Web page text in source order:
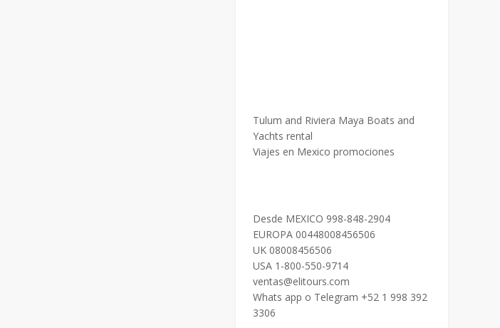
Tulum and Riviera Maya Boats and
Yachts rental
Viajes en Mexico promociones
Desde MEXICO 998-848-2904
EUROPA 00448008456506
UK 08008456506
USA 1-800-550-9714
ventas@elitours.com
Whats app o Telegram +52 1 998 392
3306